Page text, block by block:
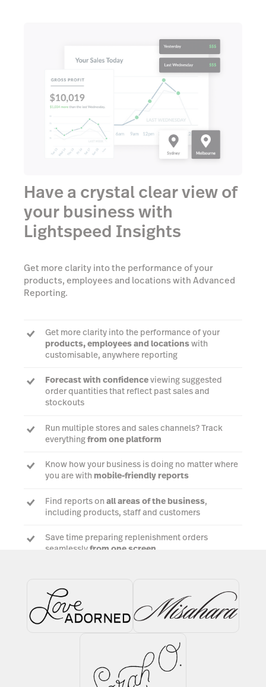
Have a crystal clear view of
your business with
Lightspeed Insights
Get more clarity into the performance of your
products, employees and locations with Advanced
Reporting.
Get more clarity into the performance of your
products, employees and locationswith
customisable, anywhere reporting
Forecast with confidenceviewing suggested
order quantities that reflect past sales and
stockouts
Run multiple stores and sales channels? Track
everythingfrom one platform
Know how your business is doing no matter where
you are with mobile-friendly reports
Find reports on all areas of the business,
including products, staff and customers
Save time preparing replenishment orders
seamlesslyfrom one screen